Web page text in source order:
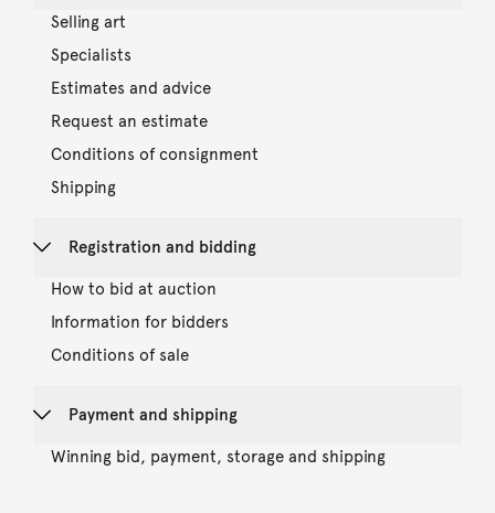
Selling art
Specialists
Estimates and advice
Request an estimate
Conditions of consignment
Shipping
Registration and bidding
How to bid at auction
Information for bidders
Conditions of sale
Payment and shipping
Winning bid, payment, storage and shipping